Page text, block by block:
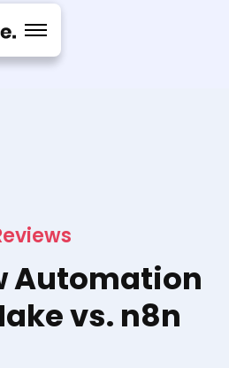
Automation
vs. n8n